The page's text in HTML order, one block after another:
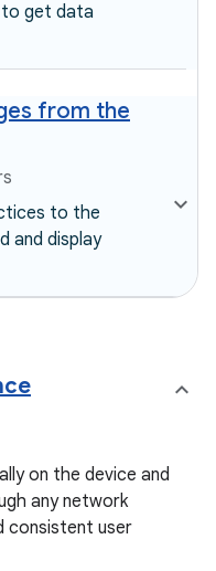
to get data
from the
to the
and display
on the device and
any network
consistent user